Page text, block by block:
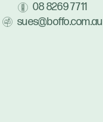
08 8269 7711
sues@boffo.com.au